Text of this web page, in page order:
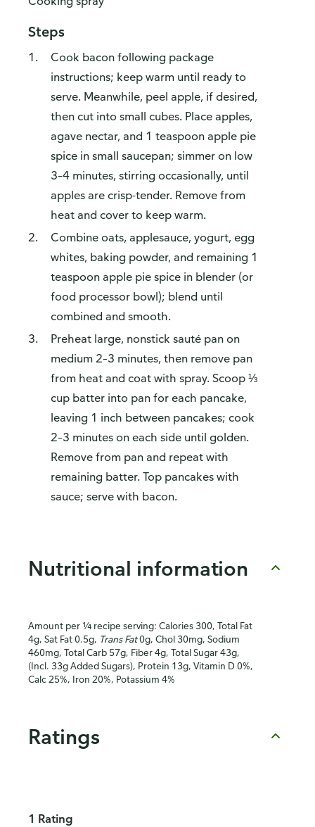
Steps
Cook bacon following package
instructions; keep warm until ready to
serve. Meanwhile, peel apple, if desired,
then cut into small cubes. Place apples,
agave nectar, and 1 teaspoon apple pie
spice in small saucepan; simmer on low
3–4 minutes, stirring occasionally, until
apples are crisp-tender. Remove from
heat and cover to keep warm.
Combine oats, applesauce, yogurt, egg
whites, baking powder, and remaining 1
teaspoon apple pie spice in blender (or
food processor bowl); blend until
combined and smooth.
Preheat large, nonstick sauté pan on
medium 2–3 minutes, then remove pan
from heat and coat with spray. Scoop ⅓
cup batter into pan for each pancake,
leaving 1 inch between pancakes; cook
2–3 minutes on each side until golden.
Remove from pan and repeat with
remaining batter. Top pancakes with
sauce; serve with bacon.
Nutritional information
Amount per ¼ recipe serving: Calories 300, Total Fat
4g, Sat Fat 0.5g, Trans Fat0g, Chol 30mg, Sodium
460mg, Total Carb 57g, Fiber 4g, Total Sugar 43g,
(Incl. 33g Added Sugars), Protein 13g, Vitamin D 0%,
Calc 25%, Iron 20%, Potassium 4%
Ratings
1 Rating